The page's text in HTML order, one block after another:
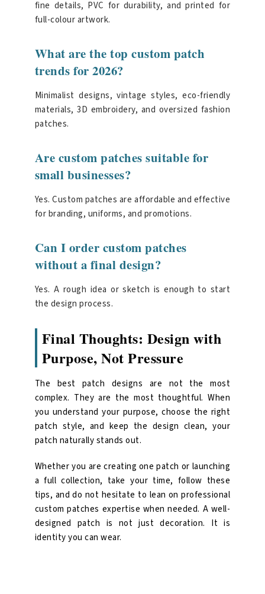
fine details, PVC for durability, and printed for
full-colour artwork.
What are the top custom patch
trends for 2026?
Minimalist designs, vintage styles, eco-friendly
materials, 3D embroidery, and oversized fashion
patches.
Are custom patches suitable for
small businesses?
Yes. Custom patches are affordable and effective
for branding, uniforms, and promotions.
Can I order custom patches
without a final design?
Yes. A rough idea or sketch is enough to start
the design process.
Final Thoughts: Design with
Purpose, Not Pressure
The best patch designs are not the most
complex. They are the most thoughtful. When
you understand your purpose, choose the right
patch style, and keep the design clean, your
patch naturally stands out.
Whether you are creating one patch or launching
a full collection, take your time, follow these
tips, and do not hesitate to lean onprofessional
custom patches expertise when needed. A well-
designed patch is not just decoration. It is
identity you can wear.